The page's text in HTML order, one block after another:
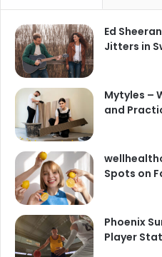
Ed
Jitters in
Mytyles –
and
Spots on
Phoenix
Player